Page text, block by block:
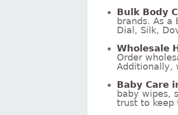
Bulk Body
brands. As
Dial, Silk,
Wholesale
Order
Additionally,
Baby Care
baby wipes,
trust to keep